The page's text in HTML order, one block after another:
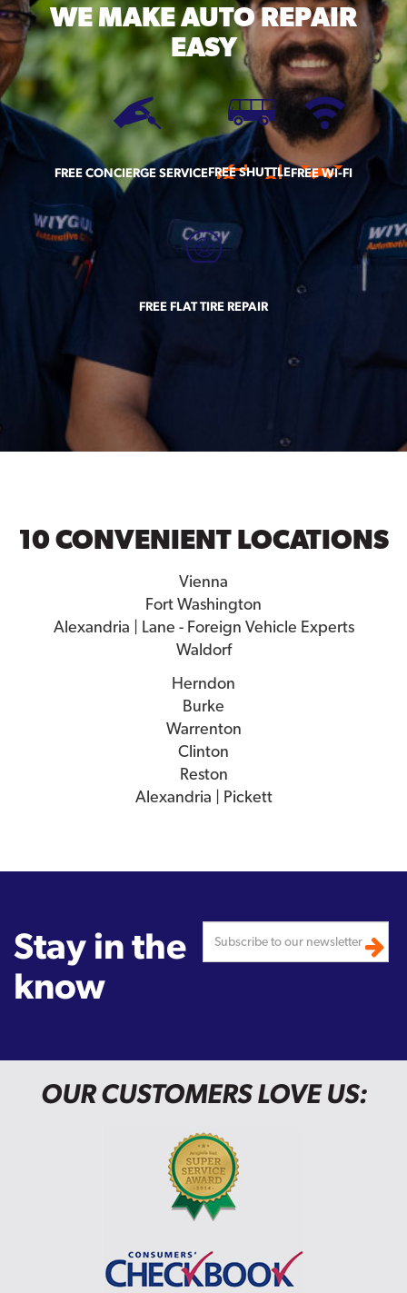
WE MAKEAUTO REPAIR
EASY
FREE CONCIERGE SERVICEFREE SHUTTLEFREE WI-FI
FREE FLAT TIRE REPAIR
10 CONVENIENT LOCATIONS
Vienna
Fort Washington
Alexandria | Lane - Foreign Vehicle Experts
Waldorf
Herndon
Burke
Warrenton
Clinton
Reston
Alexandria | Pickett
Stay in the
know
OUR CUSTOMERS LOVE US: